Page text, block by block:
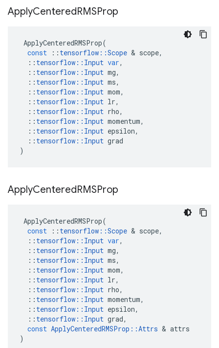
ApplyCenteredRMSProp
ApplyCenteredRMSProp(
const
:: tensorflow ::Scope & scope,
:: tensorflow :: Input var,
:: tensorflow :: Input mg,
:: tensorflow :: Input ms,
:: tensorflow :: Input mom,
:: tensorflow :: Input lr,
:: tensorflow :: Input rho,
:: tensorflow :: Input momentum,
:: tensorflow :: Input epsilon,
:: tensorflow :: Input grad
)
ApplyCenteredRMSProp
ApplyCenteredRMSProp(
const
:: tensorflow ::Scope & scope,
:: tensorflow :: Input var,
:: tensorflow :: Input mg,
:: tensorflow :: Input ms,
:: tensorflow :: Input mom,
:: tensorflow :: Input lr,
:: tensorflow :: Input rho,
:: tensorflow :: Input momentum,
:: tensorflow :: Input epsilon,
:: tensorflow :: Input grad,
const ApplyCenteredRMSProp ::Attrs & attrs
)